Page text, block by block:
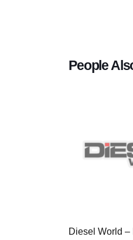
People
Diesel World –